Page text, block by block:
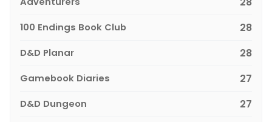
100 Endings Book Club 28
D&D Planar 28
Gamebook Diaries 27
D&D Dungeon 27